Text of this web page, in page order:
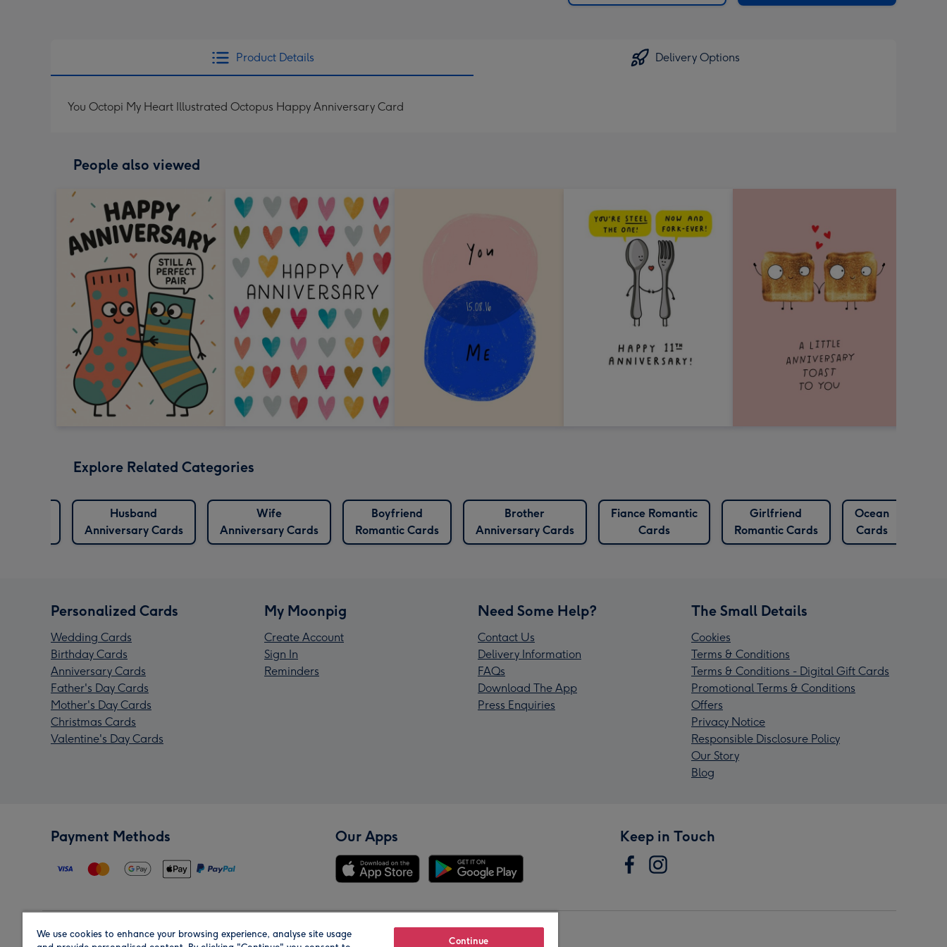
Product Details Delivery Options
You Octopi My Heart Illustrated Octopus Happy Anniversary Card
People also viewed
Explore Related Categories
Husband
Anniversary Cards
Wife
Anniversary Cards
Boyfriend
Romantic Cards
Brother
Anniversary Cards
Fiance Romantic
Cards
Girlfriend
Romantic Cards
Ocean
Cards
Personalized Cards
Wedding Cards
Birthday Cards
Anniversary Cards
Father's Day Cards
Mother's Day Cards
Christmas Cards
Valentine's Day Cards
My Moonpig
Create Account
Sign In
Reminders
Need Some Help?
Contact Us
Delivery Information
FAQs
Download The App
Press Enquiries
The Small Details
Cookies
Terms & Conditions
Terms & Conditions - Digital Gift Cards
Promotional Terms & Conditions
Offers
Privacy Notice
Responsible Disclosure Policy
Our Story
Blog
Payment Methods Our Apps Keep in Touch
We use cookies to enhance your browsing experience, analyse site usage
Continue